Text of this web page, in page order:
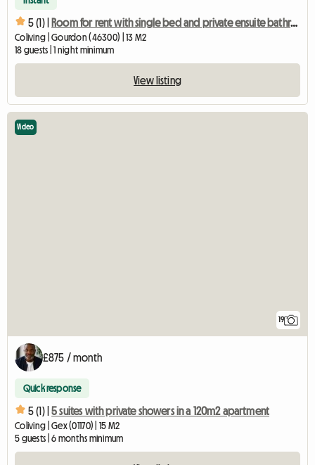
5 (1) | Room for rent with single bed and private ensuite bathroom/WC
Coliving | Gourdon (46300) | 13 M2
18 guests | 1 night minimum
View listing
19
Video
£875 / month
Quick response
5 (1) | 5 suites with private showers in a 120m2 apartment
Coliving | Gex (01170) | 15 M2
5 guests | 6 months minimum